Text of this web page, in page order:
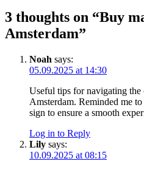
3 thoughts on “Buy
Amsterdam”
Noah says:
05.09.2025 at 14:30
Useful tips for navigating the
Amsterdam. Reminded me
sign to ensure a smooth
Log in to Reply
Lily says:
10.09.2025 at 08:15